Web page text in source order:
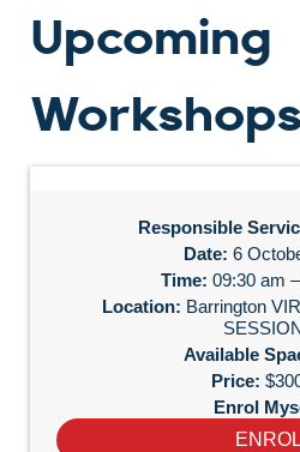
Upcoming
Workshops
Responsible
6
09:30 am
Barrington
ENROL